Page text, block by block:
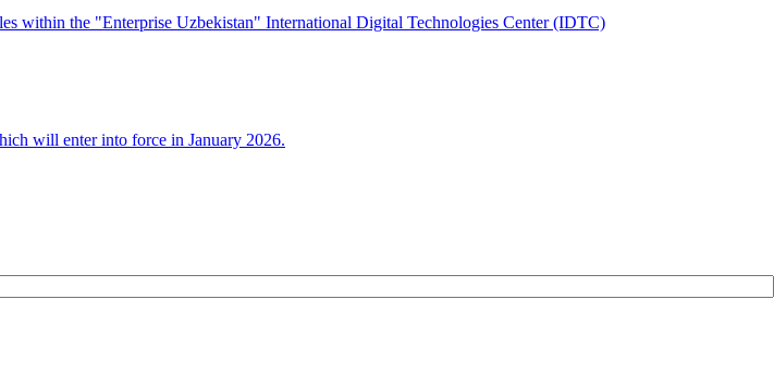
within the "Enterprise Uzbekistan" International Digital Technologies Center (IDTC)
will enter into force in January 2026.